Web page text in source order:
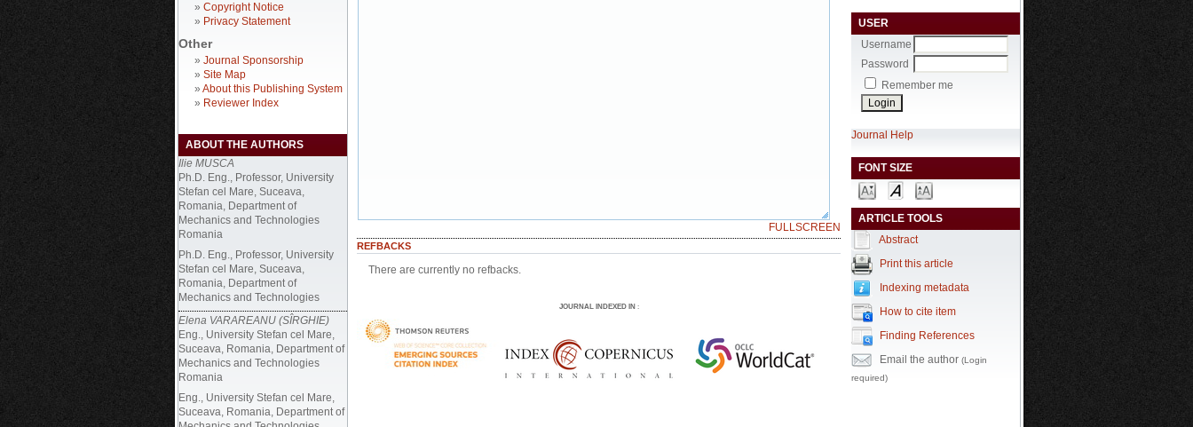
» Copyright Notice
» Privacy Statement
Other
» Journal Sponsorship
» Site Map
» About this Publishing System
» Reviewer Index
ABOUT THE AUTHORS
Ilie MUSCA
Ph.D. Eng., Professor, University
Stefan cel Mare, Suceava,
Romania, Department of
Mechanics and Technologies
Romania
Ph.D. Eng., Professor, University
Stefan cel Mare, Suceava,
Romania, Department of
Mechanics and Technologies
Elena VARAREANU (SÎRGHIE)
Eng., University Stefan cel Mare,
Suceava, Romania, Department of
Mechanics and Technologies
Romania
Eng., University Stefan cel Mare,
Suceava, Romania, Department of
USER
Username
Password
Remember me
Journal Help
FONT SIZE
ARTICLE TOOLS
Abstract
Print this article
Indexing metadata
How to cite item
Finding References
Email the author (Login
required)
FULLSCREEN
REFBACKS
There are currently no refbacks.
JOURNAL INDEXED IN: